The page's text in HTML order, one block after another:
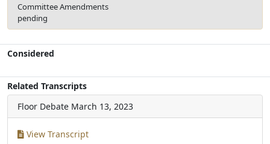
Committee Amendments
pending
Considered
Related Transcripts
Floor Debate March 13, 2023
View Transcript